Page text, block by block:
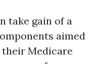
take gain of a
aimed
Medicare